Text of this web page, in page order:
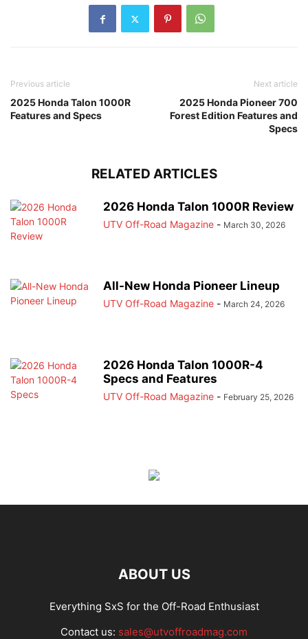
Previous article
2025 Honda Talon 1000R
Features and Specs
Next article
2025 Honda Pioneer 700
Forest Edition Features and
Specs
RELATED ARTICLES
2026 Honda Talon 1000R Review
UTV Off-Road Magazine - March 30, 2026
All-New Honda Pioneer Lineup
UTV Off-Road Magazine - March 24, 2026
2026 Honda Talon 1000R-4
Specs and Features
UTV Off-Road Magazine - February 25, 2026
ABOUT US
Everything SxS for the Off-Road Enthusiast
Contact us: sales@utvoffroadmag.com